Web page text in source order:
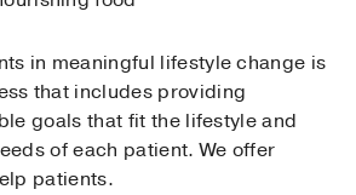
in meaningful lifestyle change is
that includes providing
goals that fit the lifestyle and
of each patient. We offer
patients.